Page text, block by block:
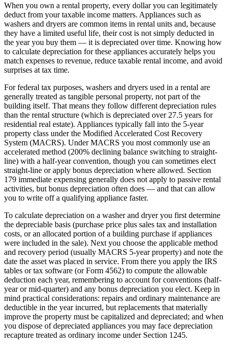
When you own a rental property, every dollar you can legitimately
deduct from your taxable income matters. Appliances such as
washers and dryers are common items in rental units and, because
they have a limited useful life, their cost is not simply deducted in
the year you buy them — it is depreciated over time. Knowing how
to calculate depreciation for these appliances accurately helps you
match expenses to revenue, reduce taxable rental income, and avoid
surprises at tax time.
For federal tax purposes, washers and dryers used in a rental are
generally treated as tangible personal property, not part of the
building itself. That means they follow different depreciation rules
than the rental structure (which is depreciated over 27.5 years for
residential real estate). Appliances typically fall into the 5-year
property class under the Modified Accelerated Cost Recovery
System (MACRS). Under MACRS you most commonly use an
accelerated method (200% declining balance switching to straight-
line) with a half-year convention, though you can sometimes elect
straight-line or apply bonus depreciation where allowed. Section
179 immediate expensing generally does not apply to passive rental
activities, but bonus depreciation often does — and that can allow
you to write off a qualifying appliance faster.
To calculate depreciation on a washer and dryer you first determine
the depreciable basis (purchase price plus sales tax and installation
costs, or an allocated portion of a building purchase if appliances
were included in the sale). Next you choose the applicable method
and recovery period (usually MACRS 5-year property) and note the
date the asset was placed in service. From there you apply the IRS
tables or tax software (or Form 4562) to compute the allowable
deduction each year, remembering to account for conventions (half-
year or mid-quarter) and any bonus depreciation you elect. Keep in
mind practical considerations: repairs and ordinary maintenance are
deductible in the year incurred, but replacements that materially
improve the property must be capitalized and depreciated; and when
you dispose of depreciated appliances you may face depreciation
recapture treated as ordinary income under Section 1245.